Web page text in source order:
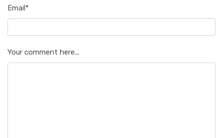
Email*
Your comment here...